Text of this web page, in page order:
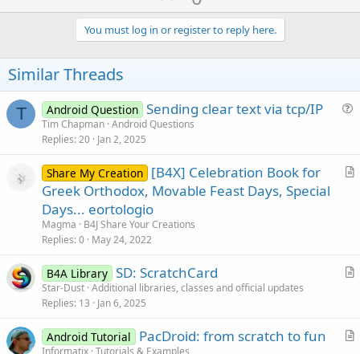
t
s
:
p
v
o
e
You must log in or register to reply here.
Similar Threads
T
t
Android Question Sending clear text via tcp/IP
Tim Chapman Android Questions
Replies 20 Jan 2, 2025
A
e
Share My Creation [B4X] Celebration Book for
Greek Orthodox, Movable Feast Days, Special
Days... eortologio
Magma
B4J Share Your Creations
Replies 0 May 24, 2022
A
c
B4A Library SD: ScratchCard
Star-Dust Additional libraries, classes and official updates
Replies 13 Jan 6, 2025
A
Android Tutorial PacDroid: from scratch to fun
Informatix Tutorials & Examples